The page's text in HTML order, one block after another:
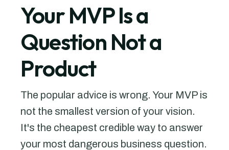
Your MVP Is a
Question Not a
Product
The popular advice is wrong. Your MVP is
not the smallest version of your vision.
It's the cheapest credible way to answer
your most dangerous business question.